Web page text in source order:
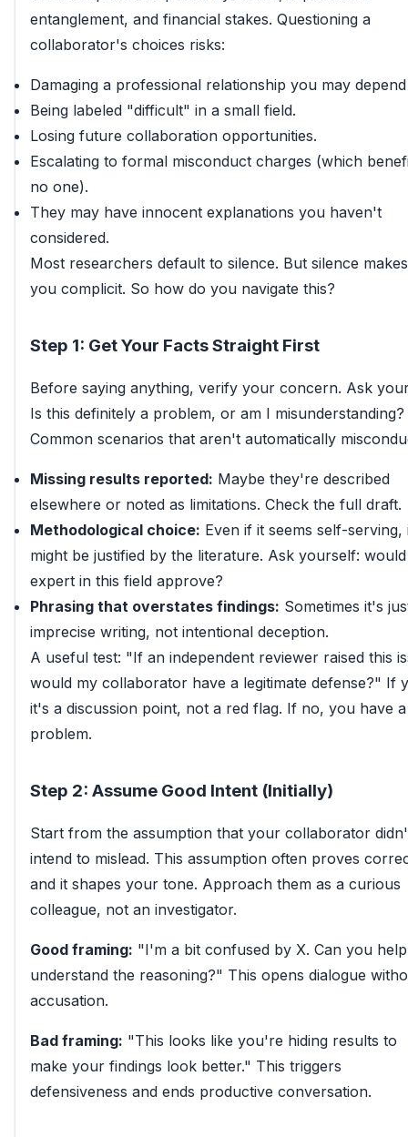
entanglement, and financial stakes. Questioning a
collaborator's choices risks:
Damaging a professional relationship you may
Being labeled "difficult" in a small field.
Losing future collaboration opportunities.
Escalating to formal misconduct charges (which
no one).
They may have innocent explanations you haven't
considered.
Most researchers default to silence. But silence makes
you complicit. So how do you navigate this?
Step 1: Get Your Facts Straight First
Before saying anything, verify your concern. Ask
Is this definitely a problem, or am I misunderstanding?
Common scenarios that aren't automatically
Missing results reported: Maybe they're described
elsewhere or noted as limitations. Check the full draft.
Methodological choice: Even if it seems self-serving,
might be justified by the literature. Ask yourself:
expert in this field approve?
Phrasing that overstates findings: Sometimes it's
imprecise writing, not intentional deception.
A useful test: "If an independent reviewer raised this
would my collaborator have a legitimate defense?" If
it's a discussion point, not a red flag. If no, you have
problem.
Step 2: Assume Good Intent (Initially)
Start from the assumption that your collaborator
intend to mislead. This assumption often proves
and it shapes your tone. Approach them as a curious
colleague, not an investigator.
Good framing: "I'm a bit confused by X. Can you
understand the reasoning?" This opens dialogue
accusation.
Bad framing: "This looks like you're hiding results to
make your findings look better." This triggers
defensiveness and ends productive conversation.